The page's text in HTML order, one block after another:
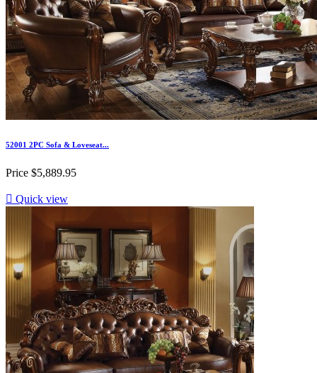
52001 2PC Sofa & Loveseat...
Price $5,889.95
 Quick view